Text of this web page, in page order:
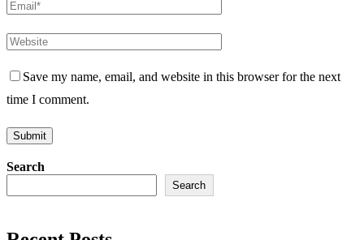
Save my name, email, and website in this browser for the next
time I comment.
Search
Search